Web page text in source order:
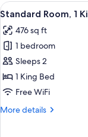
King
View
all
photos
for
Standard
Room,
1
Bed,
1
Standard Room, 1
476 sq ft
1 bedroom
Sleeps 2
1 King Bed
Free WiFi
More details
More